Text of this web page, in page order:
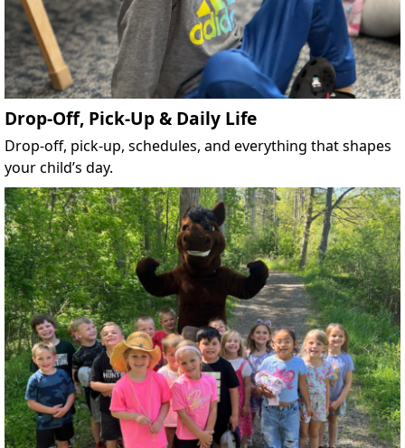
Drop-Off, Pick-Up & Daily Life
Drop-off, pick-up, schedules, and everything that shapes
your child’s day.